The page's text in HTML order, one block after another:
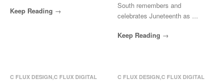
Keep Reading
South remembers and
celebrates Juneteenth as ...
Keep Reading
C FLUX DESIGN,C FLUX DIGITAL
C FLUX DESIGN,C FLUX DIGITAL